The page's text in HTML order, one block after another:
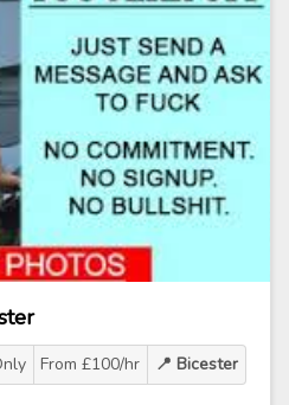
From £100/hr 📍 Bicester